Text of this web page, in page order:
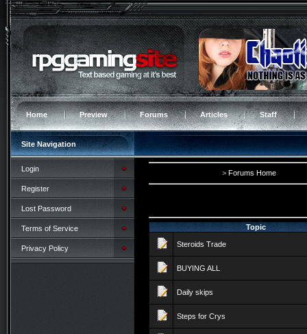
Home Preview Forums Articles Staff
Site Navigation
Login
Register
Lost Password
Terms of Service
Privacy Policy
> Forums Home
Topic
Steroids Trade
BUYING ALL
Daily skips
Steps for Crys